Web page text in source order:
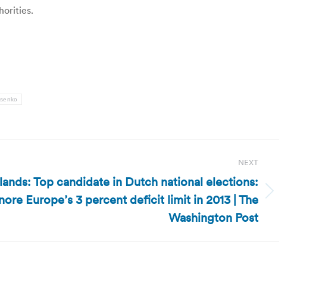
NEXT
Top candidate in Dutch national elections:
Europe’s 3 percent deficit limit in 2013 | The
Washington Post